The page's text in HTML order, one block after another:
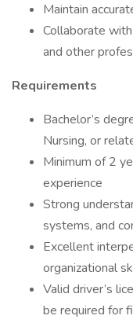
Maintain
Collaborate
and other
Requirements
Bachelor’s
Nursing, or
Minimum of 2
experience
Strong
systems, and
Excellent
organizational
Valid driver’s
be required for